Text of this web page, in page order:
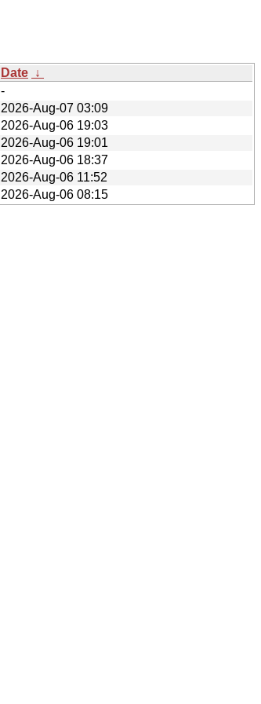
Date ↓
-
2026-Aug-07 03:09
2026-Aug-06 19:03
2026-Aug-06 19:01
2026-Aug-06 18:37
2026-Aug-06 11:52
2026-Aug-06 08:15